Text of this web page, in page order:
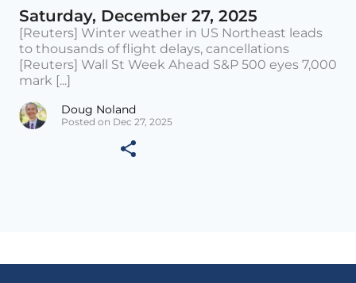
Saturday, December 27, 2025
[Reuters] Winter weather in US Northeast leads
to thousands of flight delays, cancellations
[Reuters] Wall St Week Ahead S&P 500 eyes 7,000
mark [...]
Doug Noland
Posted on Dec 27, 2025